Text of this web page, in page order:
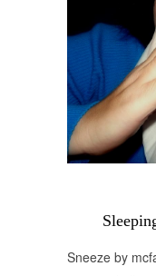
Sneeze by